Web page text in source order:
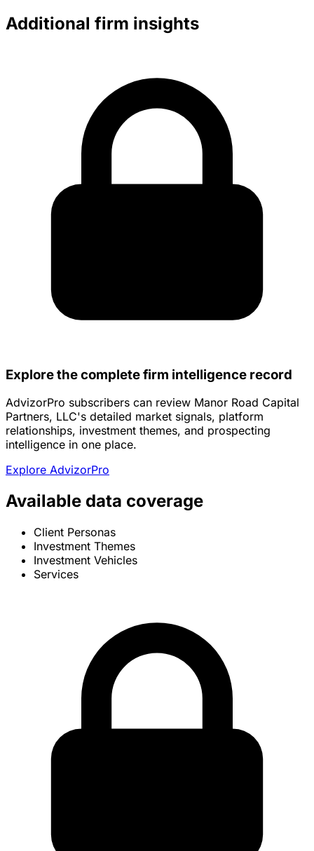
Additional firm insights
Explore the complete firm intelligence record
AdvizorPro subscribers can review Manor Road Capital
Partners, LLC's detailed market signals, platform
relationships, investment themes, and prospecting
intelligence in one place.
Explore AdvizorPro
Available data coverage
Client Personas
Investment Themes
Investment Vehicles
Services